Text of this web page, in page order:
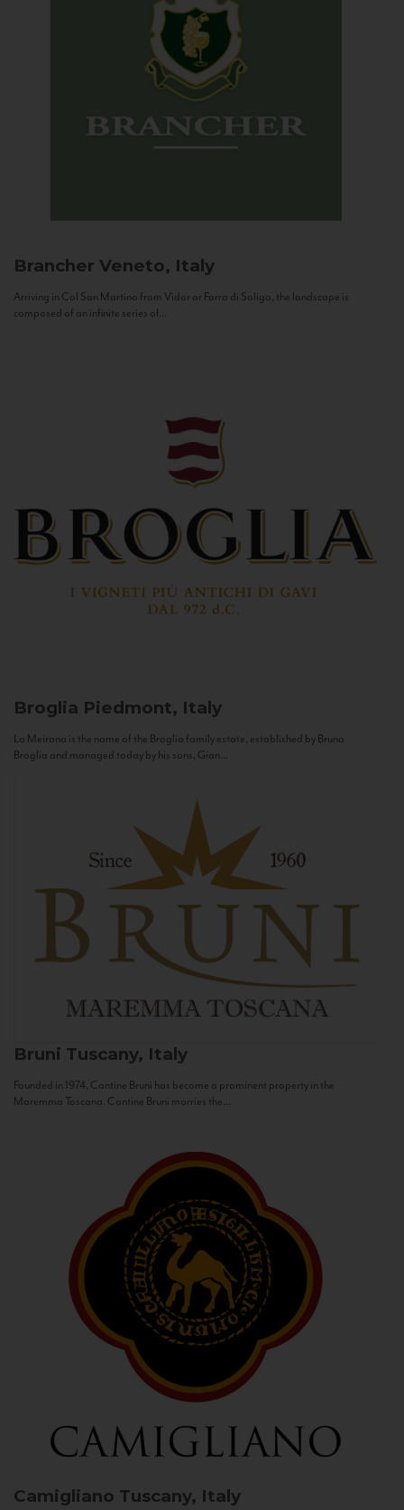
Brancher Veneto, Italy
Arriving in Col San Martino from Vidor or Farra di Soligo, the landscape is
composed of an infinite series of...
Broglia Piedmont, Italy
La Meirana is the name of the Broglia family estate, established by Bruno
Broglia and managed today by his sons, Gian...
Bruni Tuscany, Italy
Founded in 1974, Cantine Bruni has become a prominent property in the
Maremma Toscana. Cantine Bruni marries the...
Camigliano Tuscany, Italy